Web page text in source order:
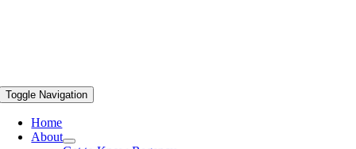
Toggle Navigation
Home
About